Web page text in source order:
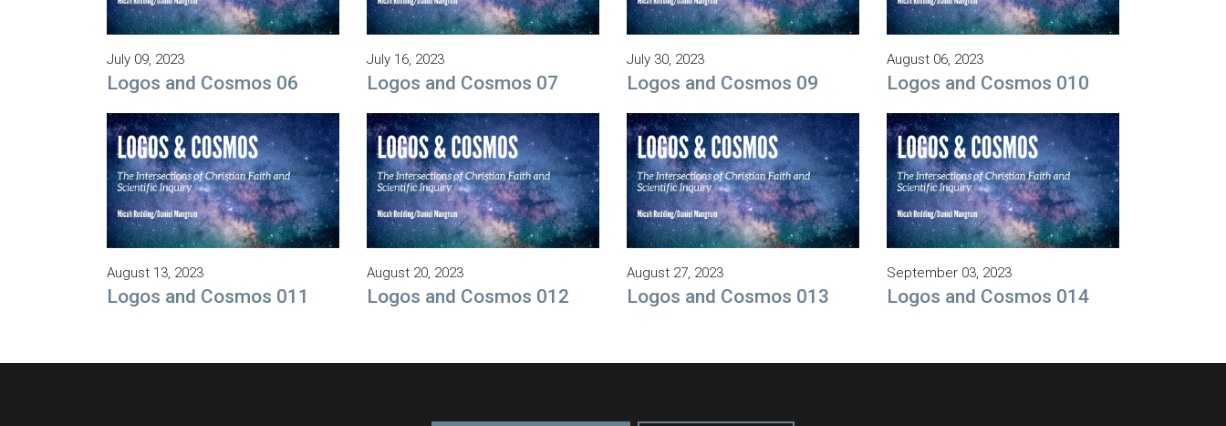
July 09, 2023
Logos and Cosmos 06
July 16, 2023
Logos and Cosmos 07
July 30, 2023
Logos and Cosmos 09
August 06, 2023
Logos and Cosmos 010
August 13, 2023
Logos and Cosmos 011
August 20, 2023
Logos and Cosmos 012
August 27, 2023
Logos and Cosmos 013
September 03, 2023
Logos and Cosmos 014